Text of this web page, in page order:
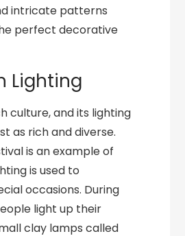
intricate patterns
perfect decorative
Lighting
culture, and its lighting
as rich and diverse.
is an example of
is used to
occasions. During
light up their
clay lamps called